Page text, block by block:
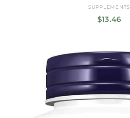
SUPPLEMENTS
$13.46